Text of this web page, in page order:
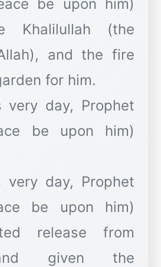
be upon him)
Khalilullah (the
and the fire
for him.
very day, Prophet
be upon him)
very day, Prophet
be upon him)
release from
given the